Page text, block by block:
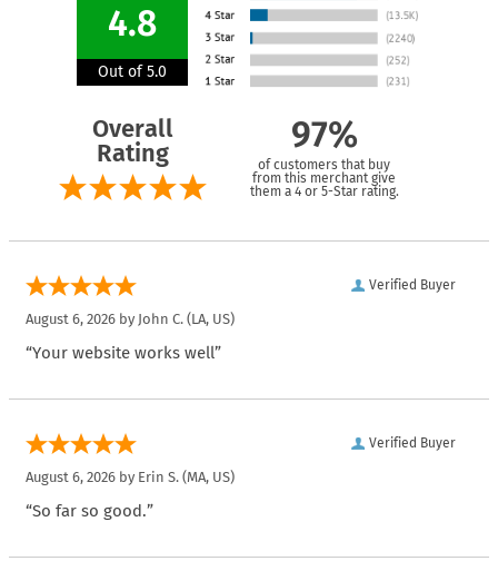
4.8
Out of 5.0
Overall
Rating
97%
of customers that buy
from this merchant give
them a 4 or 5-Star rating.
Verified Buyer
August 6, 2026 by John C. (LA, US)
“Your website works well”
Verified Buyer
August 6, 2026 by Erin S. (MA, US)
“So far so good.”